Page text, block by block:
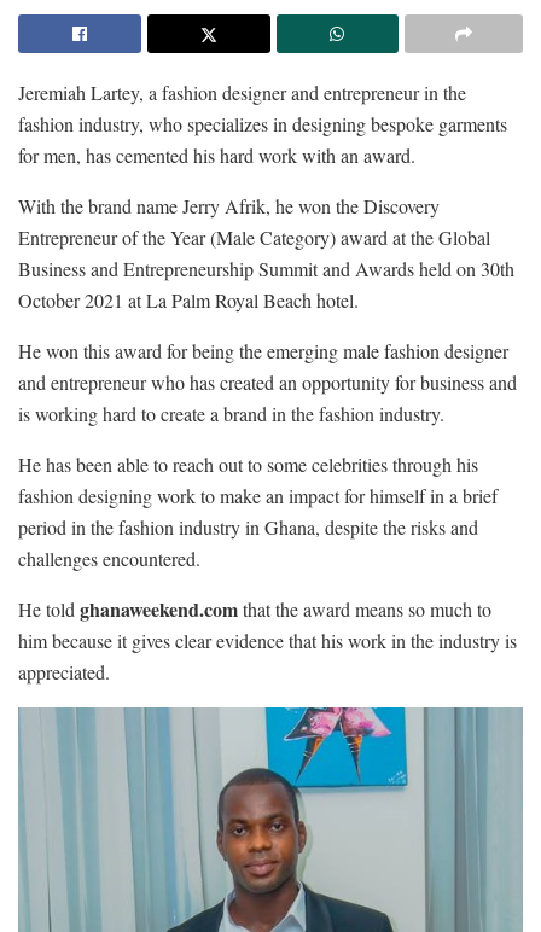
Jeremiah Lartey, a fashion designer and entrepreneur in the
fashion industry, who specializes in designing bespoke garments
for men, has cemented his hard work with an award.
With the brand name Jerry Afrik, he won the Discovery
Entrepreneur of the Year (Male Category) award at the Global
Business and Entrepreneurship Summit and Awards held on 30th
October 2021 at La Palm Royal Beach hotel.
He won this award for being the emerging male fashion designer
and entrepreneur who has created an opportunity for business and
is working hard to create a brand in the fashion industry.
He has been able to reach out to some celebrities through his
fashion designing work to make an impact for himself in a brief
period in the fashion industry in Ghana, despite the risks and
challenges encountered.
He toldghanaweekend.comthat the award means so much to
him because it gives clear evidence that his work in the industry is
appreciated.